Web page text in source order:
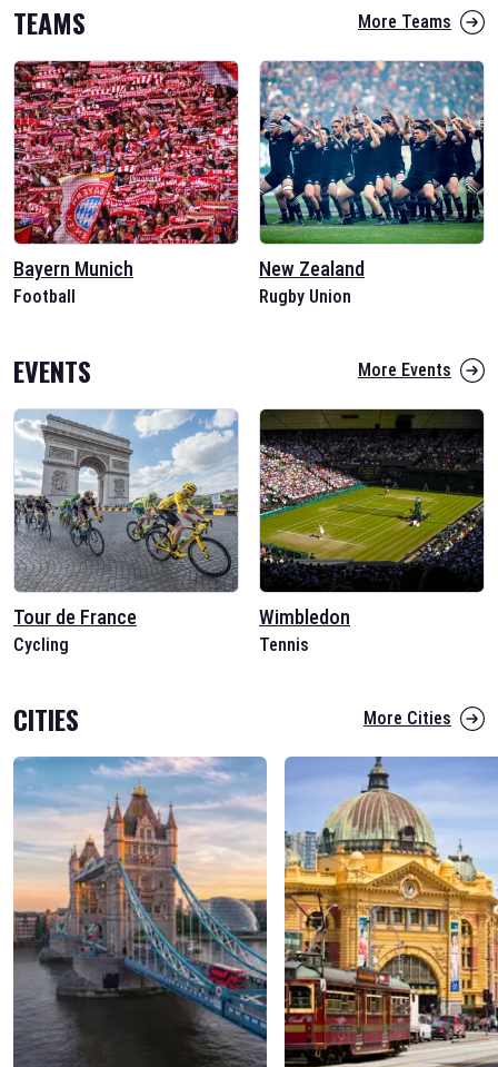
TEAMS More Teams
Bayern Munich
Football
New Zealand
Rugby Union
EVENTS More Events
Tour de France
Cycling
Wimbledon
Tennis
CITIES More Cities